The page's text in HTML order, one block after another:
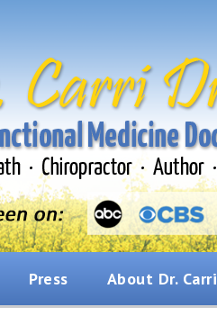
Press About Dr. Carri